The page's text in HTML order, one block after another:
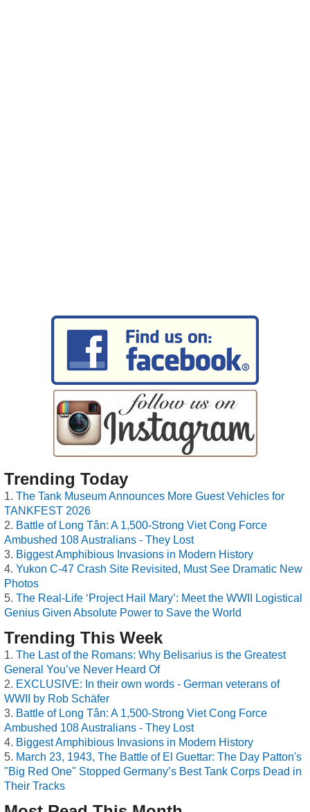
Trending Today
The Tank Museum Announces More Guest Vehicles for
TANKFEST 2026
Battle of Long Tân: A 1,500-Strong Viet Cong Force
Ambushed 108 Australians - They Lost
Biggest Amphibious Invasions in Modern History
Yukon C-47 Crash Site Revisited, Must See Dramatic New
Photos
The Real-Life ‘Project Hail Mary’: Meet the WWII Logistical
Genius Given Absolute Power to Save the World
Trending This Week
The Last of the Romans: Why Belisarius is the Greatest
General You’ve Never Heard Of
EXCLUSIVE: In their own words - German veterans of
WWII by Rob Schäfer
Battle of Long Tân: A 1,500-Strong Viet Cong Force
Ambushed 108 Australians - They Lost
Biggest Amphibious Invasions in Modern History
March 23, 1943, The Battle of El Guettar: The Day Patton's
"Big Red One" Stopped Germany’s Best Tank Corps Dead in
Their Tracks